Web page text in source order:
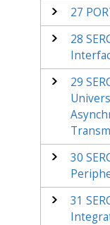
27
28
29
30
31